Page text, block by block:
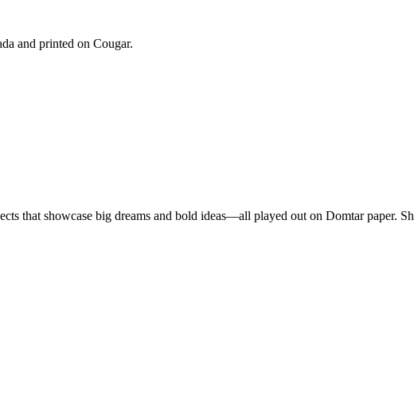
and printed on Cougar.
that showcase big dreams and bold ideas—all played out on Domtar paper.